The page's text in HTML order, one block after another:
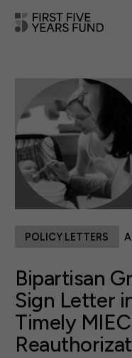
IN YOUR
NEWS &
TAKE
Bipartisan
Sign Letter
Timely
POLICY LETTERS